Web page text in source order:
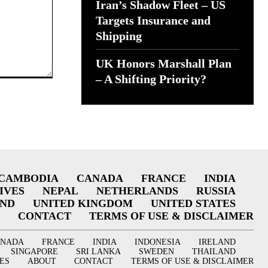
Iran’s Shadow Fleet – US
Targets Insurance and
Shipping
UK Honors Marshall Plan
– A Shifting Priority?
CANADA FRANCE
INDIA
NEPAL NETHERLANDS
RUSSIA
UNITED KINGDOM
UNITED STATES
CONTACT
TERMS OF USE & DISCLAIMER
FRANCE INDIA INDONESIA
IRELAND
SINGAPORE
SRI LANKA SWEDEN
THAILAND
ABOUT CONTACT TERMS OF USE & DISCLAIMER